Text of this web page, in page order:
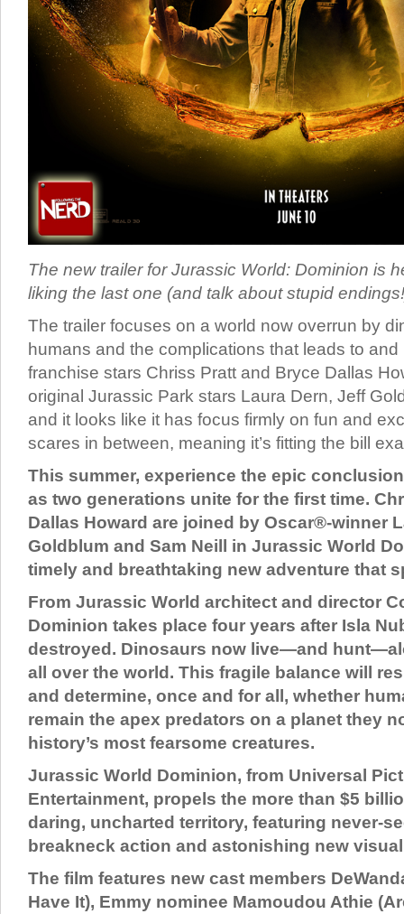
The new trailer for Jurassic World: Dominion is
liking the last one (and talk about stupid
The trailer focuses on a world now overrun by
humans and the complications that leads to and
franchise stars Chriss Pratt and Bryce Dallas
original Jurassic Park stars Laura Dern, Jeff
and it looks like it has focus firmly on fun and
scares in between, meaning it’s fitting the bill
This summer, experience the epic
as two generations unite for the first time.
Dallas Howard are joined by Oscar®-winner
Goldblum and Sam Neill in Jurassic World
timely and breathtaking new adventure that
From Jurassic World architect and director
Dominion takes place four years after Isla
destroyed. Dinosaurs now live—and
all over the world. This fragile balance will
and determine, once and for all, whether
remain the apex predators on a planet they
history’s most fearsome creatures.
Jurassic World Dominion, from Universal
Entertainment, propels the more than $5
daring, uncharted territory, featuring never-
breakneck action and astonishing new
The film features new cast members
Have It), Emmy nominee Mamoudou Athie